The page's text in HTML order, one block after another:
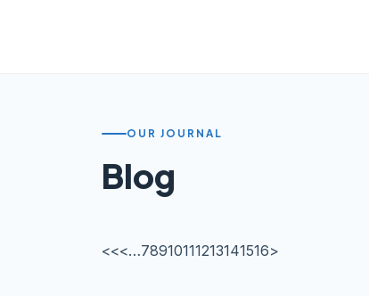
OUR JOURNAL
Blog
<<<…78910111213141516>